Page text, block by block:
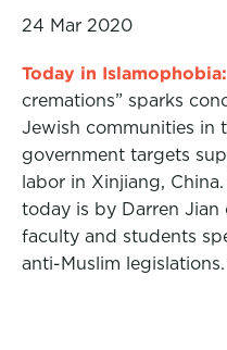
24 Mar 2020
Today in Islamophobia:
cremations” sparks
Jewish communities in
government targets
labor in Xinjiang,
today is by Darren
faculty and students
anti-Muslim